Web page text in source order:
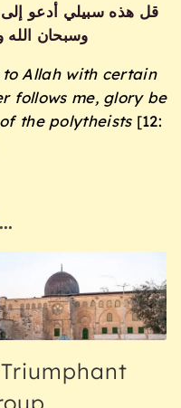
قل هذه سبيلي أدعو إلى
وسبحان الله
Allah with certain
follows me, glory be
the polytheists [12: